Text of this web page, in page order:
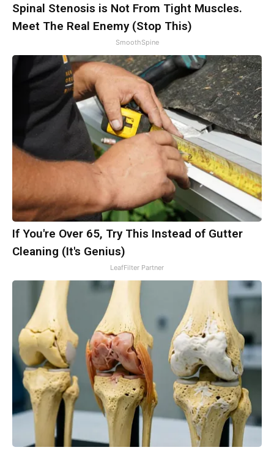
Spinal Stenosis is Not From Tight Muscles.
Meet The Real Enemy (Stop This)
SmoothSpine
If You're Over 65, Try This Instead of Gutter
Cleaning (It's Genius)
LeafFilter Partner